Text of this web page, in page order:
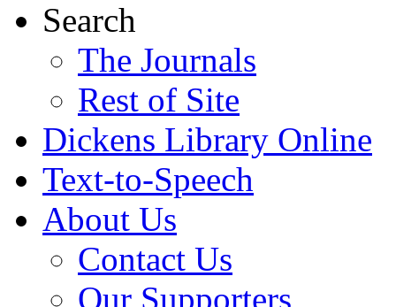
Search
The Journals
Rest of Site
Dickens Library Online
Text-to-Speech
About Us
Contact Us
Our Supporters